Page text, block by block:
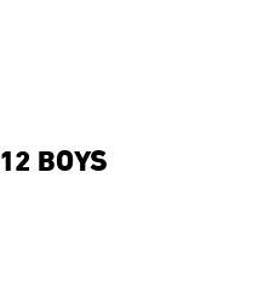
12 BOYS